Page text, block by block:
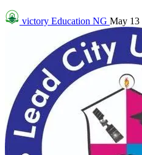
victory Education NG May 13